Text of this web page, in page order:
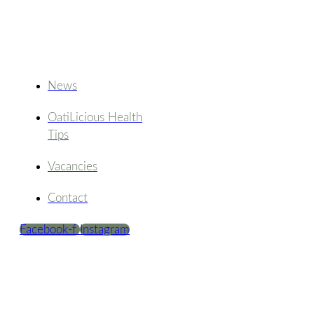
News
OatiLicious Health
Tips
Vacancies
Contact
Facebook-f Instagram